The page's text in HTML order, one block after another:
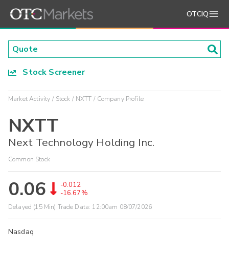
OTCIQ
Stock Screener
Market Activity Stock NXTT Company Profile
NXTT
Next Technology Holding Inc.
Common Stock
0.06
-0.012
-16.67%
Delayed (15 Min) Trade Data: 12:00am 08/07/2026
Nasdaq